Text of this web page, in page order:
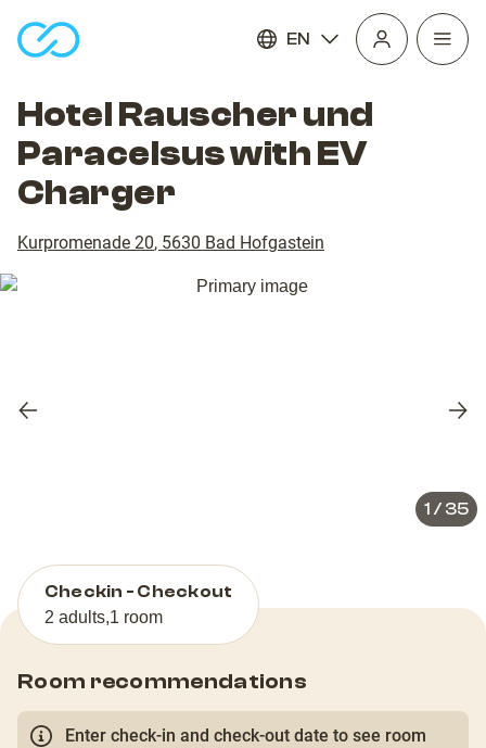
EN
Open
Hotel Rauscher und
Paracelsus with EV
Charger
Kurpromenade 20, 5630 Bad Hofgastein
Previous
1 / 35
Checkin - Checkout
2 adults,1 room
Room recommendations
Enter check-in and check-out date to see room